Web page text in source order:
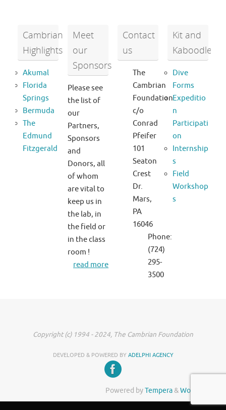
Cambrian
Highlights
Akumal
Florida
Springs
Bermuda
The
Edmund
Fitzgerald
Meet
our
Sponsors
Please see
the list of
our
Partners,
Sponsors
and
Donors, all
of whom
are vital to
keep us in
the lab, in
the field or
in the class
room !
read more
Contact
us
The
Cambrian
Foundation
c/o
Conrad
Pfeifer
101
Seaton
Crest
Dr.
Mars,
PA
16046
Phone:
(724)
295-
3500
Kit and
Kaboodle
Dive
Forms
Expeditio
n
Participati
on
Internship
s
Field
Workshop
s
Copyright (c) 1994 - 2024, The Cambrian Foundation
DEVELOPED & POWERED BY ADELPHI AGENCY
Powered byTempera&WordPress.